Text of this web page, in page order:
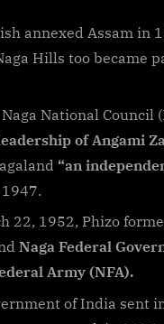
annexed Assam in
Hills too became
National Council
of Angami
“an
22, 1952, Phizo
Naga Federal
Army (NFA).
of India sent